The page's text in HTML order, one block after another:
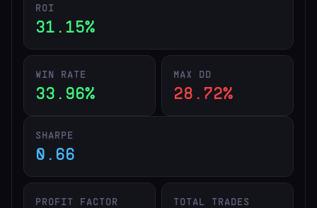
ROI
31.15%
WIN RATE
33.96%
MAX DD
28.72%
SHARPE
0.66
PROFIT FACTOR TOTAL TRADES